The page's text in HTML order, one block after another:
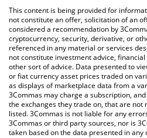
You can also use our Zero price
Zero price in major fiat and crypto
This content is being provided for
not constitute an offer, solicitation of an
considered a recommendation by
cryptocurrency, security, derivative, or
referenced in any material or services
not constitute investment advice,
other sort of advice. Data presented to
or fiat currency asset prices traded on
as displays of marketplace data from a
3Commas may charge a subscription,
the exchanges they trade on, that are
listed. 3Commas is not liable for any
3Commas or third party sources, nor is
taken based on the data presented in any